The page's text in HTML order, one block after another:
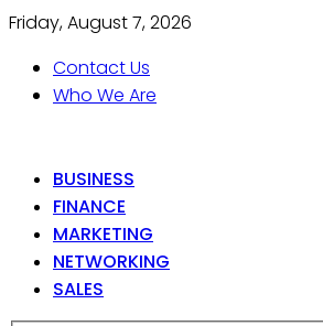
Friday, August 7, 2026
Contact Us
Who We Are
BUSINESS
FINANCE
MARKETING
NETWORKING
SALES